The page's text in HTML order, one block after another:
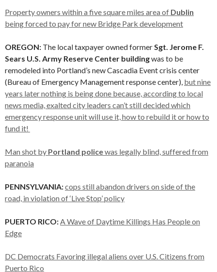
Property owners within a five square miles area of Dublin
being forced to pay for new Bridge Park development
OREGON: The local taxpayer owned formerSgt. Jerome F.
Sears U.S. Army Reserve Center buildingwas to be
remodeled into Portland’s new Cascadia Event crisis center
(Bureau of Emergency Management response center), but nine
years later nothing is being done because, according to local
news media, exalted city leaders can’t still decided which
emergency response unit will use it, how to rebuild it or how to
fund it!
Man shot by Portland policewas legally blind, suffered from
paranoia
PENNSYLVANIA:cops still abandon drivers on side of the
road, in violation of ‘Live Stop’ policy
PUERTO RICO:A Wave of Daytime Killings Has People on
Edge
DC Democrats Favoring illegal aliens over U.S. Citizens from
Puerto Rico